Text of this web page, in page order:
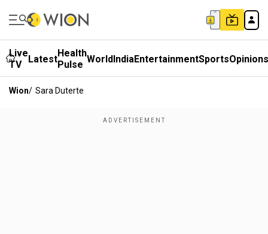
Live
TV
LatestHealth
Pulse WorldIndiaEntertainmentSportsOpinions
Wion/ Sara Duterte